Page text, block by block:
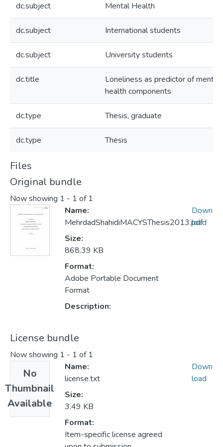
dc.subject Mental Health
dc.subject International students
dc.subject University students
dc.title
Loneliness as predictor of mental
health components
dc.type Thesis, graduate
dc.type Thesis
Files
Original bundle
Now showing 1 - 1 of 1
Name:
MehrdadShahidiMACYSThesis2013.pdf
Size:
868.39 KB
Format:
Adobe Portable Document
Format
Description:
Down
load
License bundle
Now showing 1 - 1 of 1
No
Thumbnail
Available
Name:
license.txt
Size:
3.49 KB
Format:
Item-specific license agreed
Down
load